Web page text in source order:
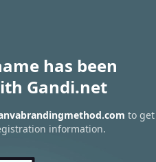
has been
Gandi.net
to get
information.